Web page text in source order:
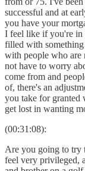
successful and at
you have your
I feel like if you're in
filled with something
with people who are
not have to worry
come from and
of, there's an
you take for granted
get lost in wanting
(00:31:08):
Are you going to try
feel very privileged,